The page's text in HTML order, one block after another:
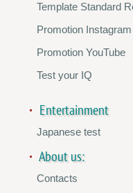
Template Standard
Promotion Instagram
Promotion YouTube
Test your IQ
Entertainment
Japanese test
About us:
Contacts